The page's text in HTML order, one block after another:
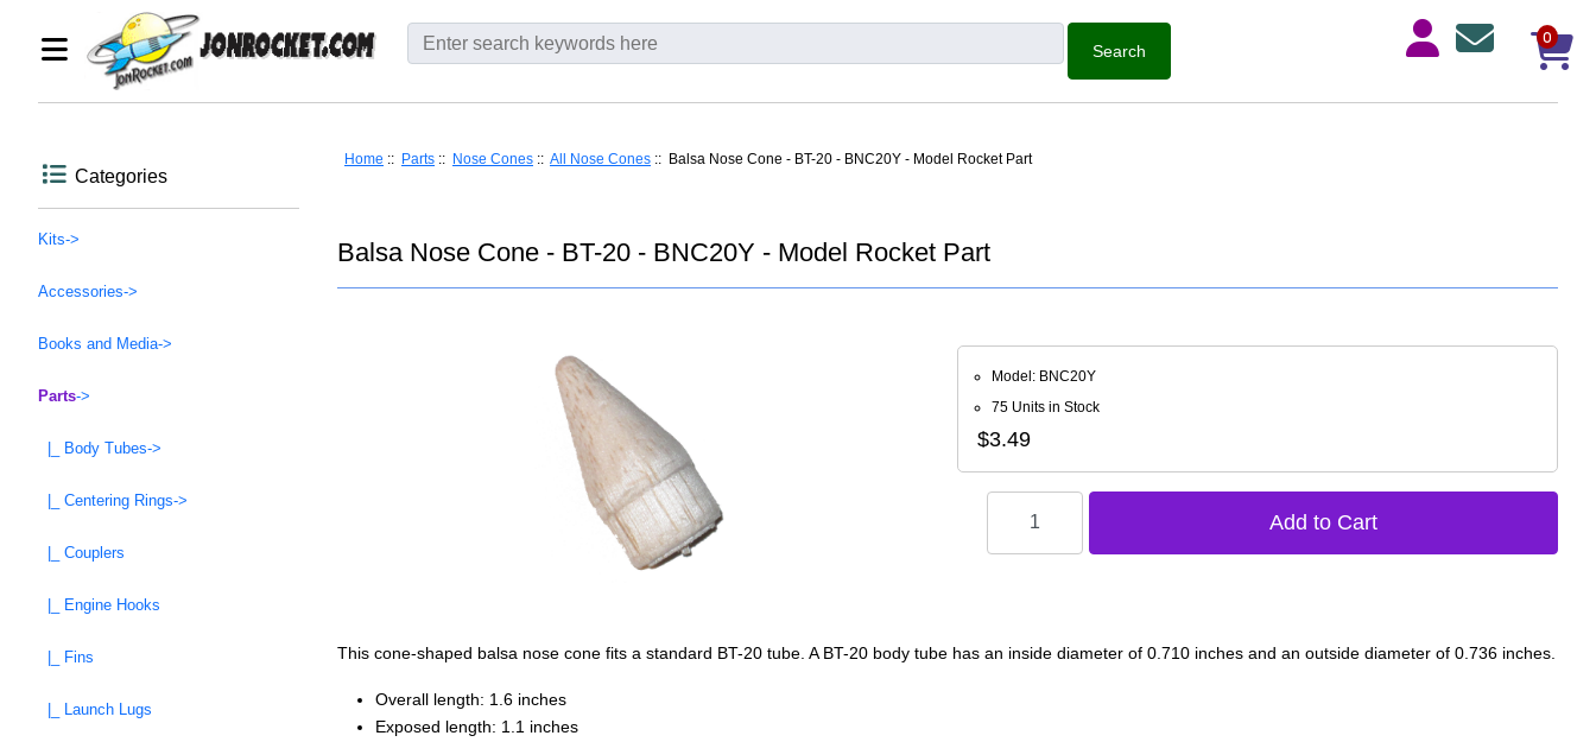
0
Categories
Kits->
Accessories->
Books and Media->
Parts->
|_ Body Tubes->
|_ Centering Rings->
|_ Couplers
|_ Engine Hooks
|_ Fins
|_ Launch Lugs
Home :: Parts :: Nose Cones :: All Nose Cones :: Balsa Nose Cone - BT-20 - BNC20Y - Model Rocket Part
Balsa Nose Cone - BT-20 - BNC20Y - Model Rocket Part
Model: BNC20Y
75 Units in Stock
$3.49
This cone-shaped balsa nose cone fits a standard BT-20 tube. A BT-20 body tube has an inside diameter of 0.710 inches and an outside diameter of 0.736 inches.
Overall length: 1.6 inches
Exposed length: 1.1 inches